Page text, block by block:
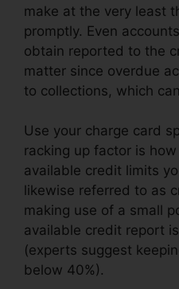
make at the very least
promptly. Even
obtain reported to the
matter since overdue
to collections, which
Use your charge card
racking up factor is
available credit limits
likewise referred to as
making use of a small
available credit report
(experts suggest
below 40%).